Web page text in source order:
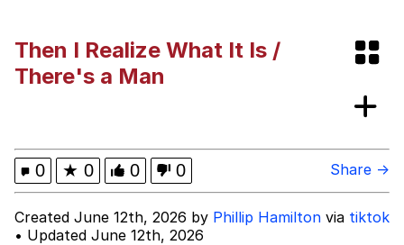
I Need You To Take a Picture With
Your Ass Out
My Father-In-Law Is A Builder / We
Can't, We Don't Know How To Do It
Then I Realize What It Is /
There's a Man
0 ★ 0 0 0 Share →
Created June 12th, 2026 by Phillip Hamilton via tiktok
• Updated June 12th, 2026